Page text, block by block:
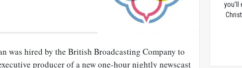
was hired by the British Broadcasting Company to
producer of a new one-hour nightly newscast
you’ll